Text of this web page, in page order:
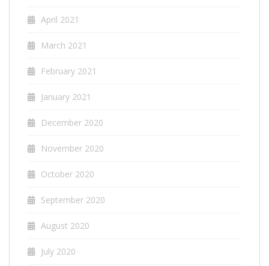
April 2021
March 2021
February 2021
January 2021
December 2020
November 2020
October 2020
September 2020
August 2020
July 2020